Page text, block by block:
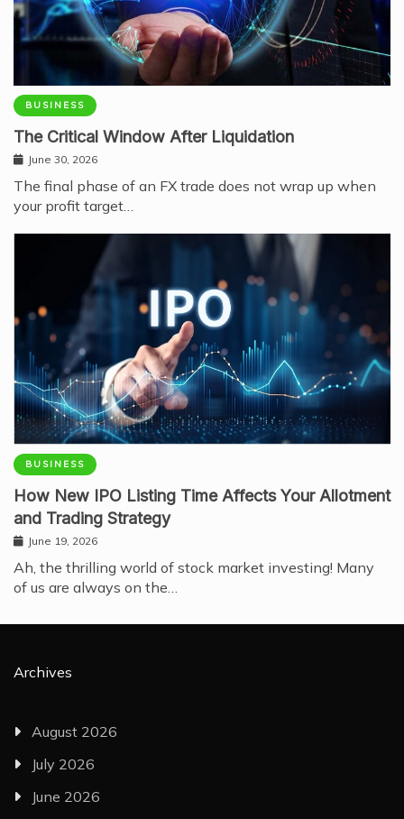
BUSINESS
The Critical Window After Liquidation
June 30, 2026
The final phase of an FX trade does not wrap up when
your profit target…
BUSINESS
How New IPO Listing Time Affects Your Allotment
and Trading Strategy
June 19, 2026
Ah, the thrilling world of stock market investing! Many
of us are always on the…
Archives
August 2026
July 2026
June 2026